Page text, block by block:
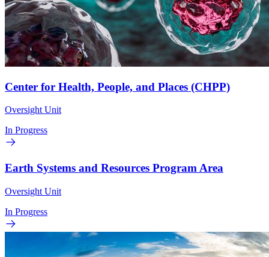
Center for Health, People, and Places (CHPP)
Oversight Unit
In Progress
Earth Systems and Resources Program Area
Oversight Unit
In Progress